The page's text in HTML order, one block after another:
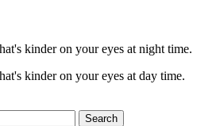
kinder on your eyes at night time.
kinder on your eyes at day time.
Search